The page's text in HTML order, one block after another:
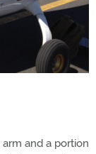
and a portion